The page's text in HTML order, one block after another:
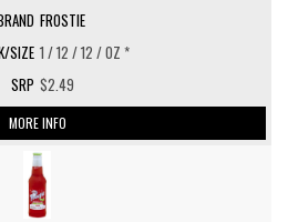
FROSTIE
1 / 12 / 12 / OZ *
$2.49
MORE INFO